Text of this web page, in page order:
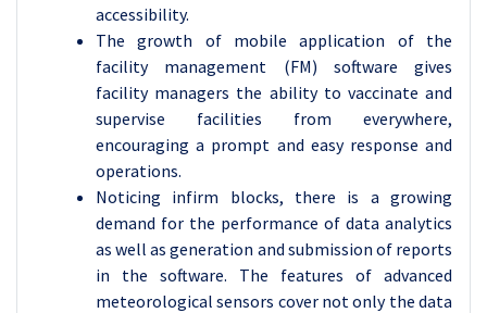
accessibility.
The growth of mobile application of the
facility management (FM) software gives
facility managers the ability to vaccinate and
supervise facilities from everywhere,
encouraging a prompt and easy response and
operations.
Noticing infirm blocks, there is a growing
demand for the performance of data analytics
as well as generation and submission of reports
in the software. The features of advanced
meteorological sensors cover not only the data